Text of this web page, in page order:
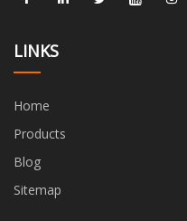
LINKS
Home
Products
Blog
Sitemap